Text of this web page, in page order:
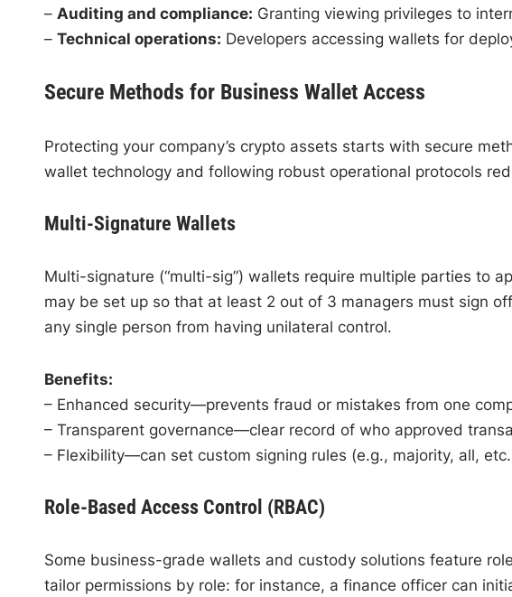
– Auditing and compliance: Granting viewing privileges to
– Technical operations: Developers accessing wallets for
Secure Methods for Business Wallet Access
Protecting your company’s crypto assets starts with secure
wallet technology and following robust operational protocols
Multi-Signature Wallets
Multi-signature (“multi-sig”) wallets require multiple parties to
may be set up so that at least 2 out of 3 managers must sign
any single person from having unilateral control.
Benefits:
– Enhanced security—prevents fraud or mistakes from one
– Transparent governance—clear record of who approved
– Flexibility—can set custom signing rules (e.g., majority, all,
Role-Based Access Control (RBAC)
Some business-grade wallets and custody solutions feature
tailor permissions by role: for instance, a finance officer can